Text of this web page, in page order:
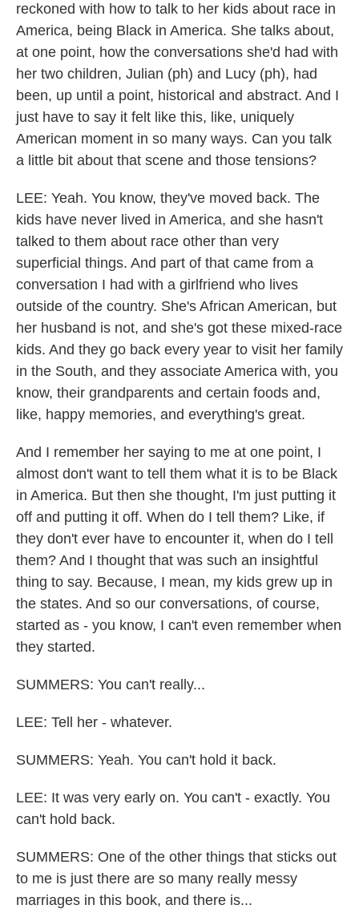
reckoned with how to talk to her kids about race in
America, being Black in America. She talks about,
at one point, how the conversations she'd had with
her two children, Julian (ph) and Lucy (ph), had
been, up until a point, historical and abstract. And I
just have to say it felt like this, like, uniquely
American moment in so many ways. Can you talk
a little bit about that scene and those tensions?
LEE: Yeah. You know, they've moved back. The
kids have never lived in America, and she hasn't
talked to them about race other than very
superficial things. And part of that came from a
conversation I had with a girlfriend who lives
outside of the country. She's African American, but
her husband is not, and she's got these mixed-race
kids. And they go back every year to visit her family
in the South, and they associate America with, you
know, their grandparents and certain foods and,
like, happy memories, and everything's great.
And I remember her saying to me at one point, I
almost don't want to tell them what it is to be Black
in America. But then she thought, I'm just putting it
off and putting it off. When do I tell them? Like, if
they don't ever have to encounter it, when do I tell
them? And I thought that was such an insightful
thing to say. Because, I mean, my kids grew up in
the states. And so our conversations, of course,
started as - you know, I can't even remember when
they started.
SUMMERS: You can't really...
LEE: Tell her - whatever.
SUMMERS: Yeah. You can't hold it back.
LEE: It was very early on. You can't - exactly. You
can't hold back.
SUMMERS: One of the other things that sticks out
to me is just there are so many really messy
marriages in this book, and there is...